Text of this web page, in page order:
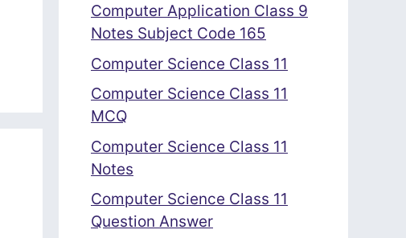
Computer Application Class 9
Notes Subject Code 165
Computer Science Class 11
Computer Science Class 11
MCQ
Computer Science Class 11
Notes
Computer Science Class 11
Question Answer